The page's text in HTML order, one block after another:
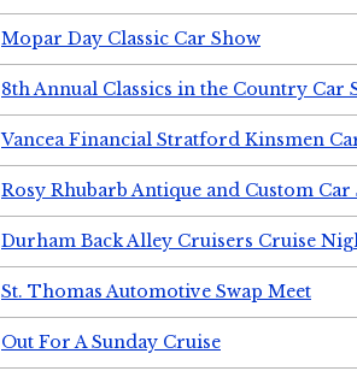
Mopar Day Classic Car Show
8th Annual Classics in the Country Car
Vancea Financial Stratford Kinsmen
Rosy Rhubarb Antique and Custom Car
Durham Back Alley Cruisers Cruise
St. Thomas Automotive Swap Meet
Out For A Sunday Cruise